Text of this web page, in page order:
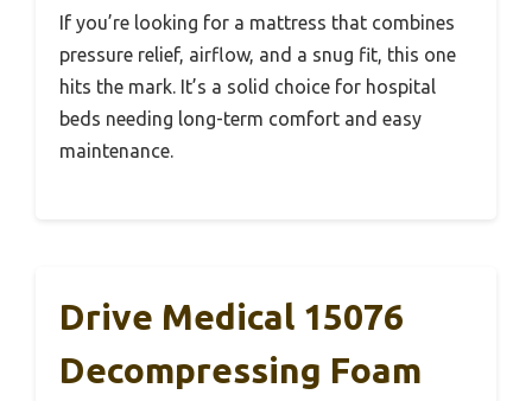
If you’re looking for a mattress that combines
pressure relief, airflow, and a snug fit, this one
hits the mark. It’s a solid choice for hospital
beds needing long-term comfort and easy
maintenance.
Drive Medical 15076
Decompressing Foam